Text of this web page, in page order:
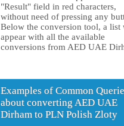
"Result" field in red characters,
without need of pressing any
Below the conversion tool, a list
appear with all the available
conversions from AED UAE
Examples of Common
about converting AED UAE
Dirham to PLN Polish Zloty